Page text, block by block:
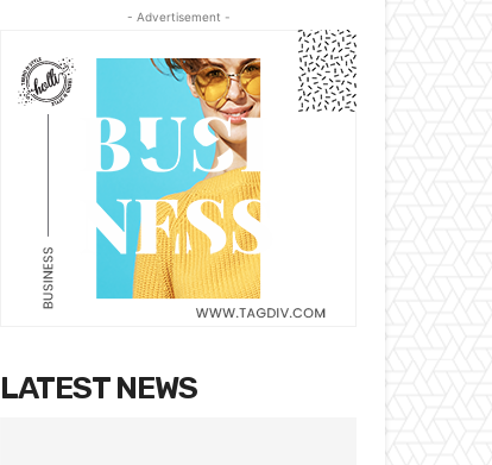
- Advertisement -
LATEST NEWS